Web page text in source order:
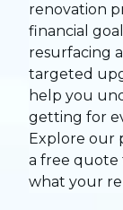
renovation
financial
resurfacing
targeted
help you
getting for
Explore our
a free quote
what your